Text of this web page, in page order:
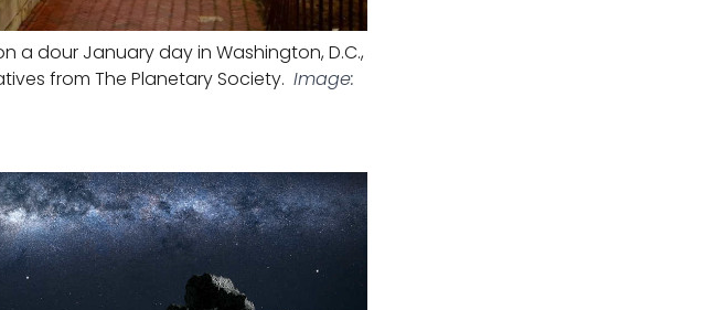
a dour January day in Washington, D.C.,
from The Planetary Society. Image: